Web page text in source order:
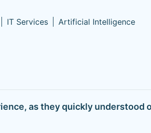
IT Services Artificial Intelligence
as they quickly understood